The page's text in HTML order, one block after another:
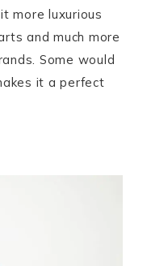
more luxurious
and much more
Some would
it a perfect